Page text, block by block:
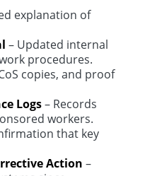
explanation of
– Updated internal
procedures.
copies, and proof
Logs– Records
workers.
that key
Action –